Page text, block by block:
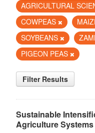
AGRICULTURAL
COWPEAS
SOYBEANS
PIGEON PEAS
Filter Results
Sustainable
Agriculture Systems